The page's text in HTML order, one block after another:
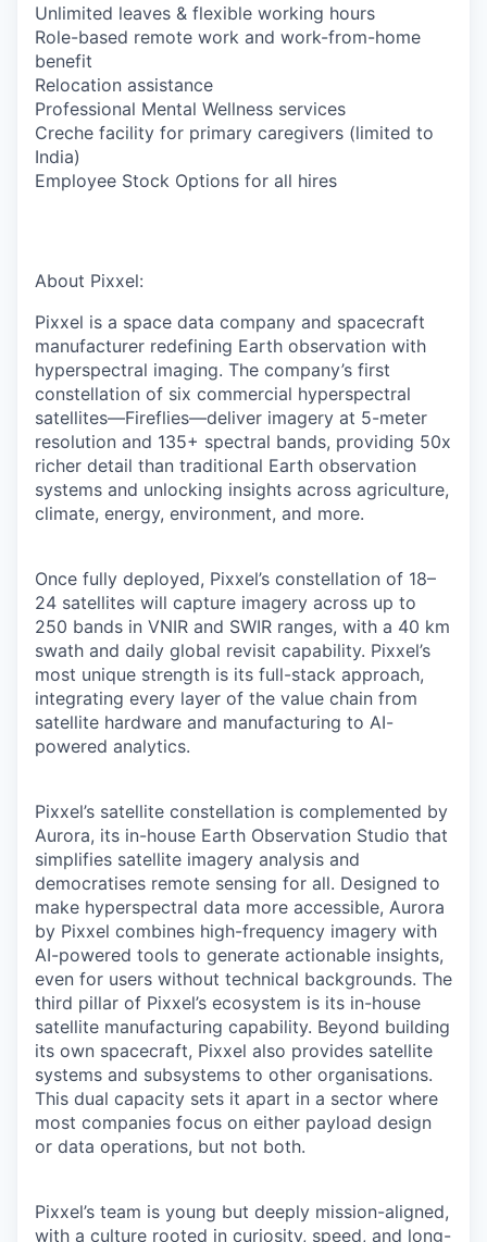
Unlimited leaves & flexible working hours
Role-based remote work and work-from-home
benefit
Relocation assistance
Professional Mental Wellness services
Creche facility for primary caregivers (limited to
India)
Employee Stock Options for all hires
About Pixxel:
Pixxel is a space data company and spacecraft
manufacturer redefining Earth observation with
hyperspectral imaging. The company’s first
constellation of six commercial hyperspectral
satellites—Fireflies—deliver imagery at 5-meter
resolution and 135+ spectral bands, providing 50x
richer detail than traditional Earth observation
systems and unlocking insights across agriculture,
climate, energy, environment, and more.
Once fully deployed, Pixxel’s constellation of 18–
24 satellites will capture imagery across up to
250 bands in VNIR and SWIR ranges, with a 40 km
swath and daily global revisit capability. Pixxel’s
most unique strength is its full-stack approach,
integrating every layer of the value chain from
satellite hardware and manufacturing to AI-
powered analytics.
Pixxel’s satellite constellation is complemented by
Aurora, its in-house Earth Observation Studio that
simplifies satellite imagery analysis and
democratises remote sensing for all. Designed to
make hyperspectral data more accessible, Aurora
by Pixxel combines high-frequency imagery with
AI-powered tools to generate actionable insights,
even for users without technical backgrounds. The
third pillar of Pixxel’s ecosystem is its in-house
satellite manufacturing capability. Beyond building
its own spacecraft, Pixxel also provides satellite
systems and subsystems to other organisations.
This dual capacity sets it apart in a sector where
most companies focus on either payload design
or data operations, but not both.
Pixxel’s team is young but deeply mission-aligned,
with a culture rooted in curiosity, speed, and long-